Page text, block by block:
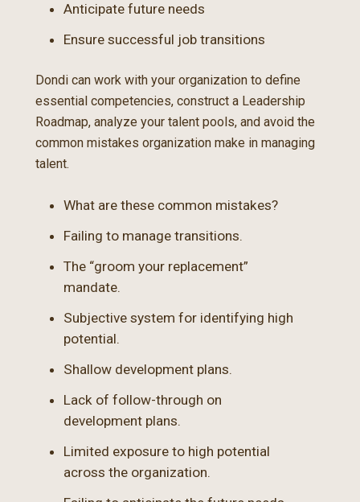
Anticipate future needs
Ensure successful job transitions
Dondi can work with your organization to define
essential competencies, construct a Leadership
Roadmap, analyze your talent pools, and avoid the
common mistakes organization make in managing
talent.
What are these common mistakes?
Failing to manage transitions.
The “groom your replacement”
mandate.
Subjective system for identifying high
potential.
Shallow development plans.
Lack of follow-through on
development plans.
Limited exposure to high potential
across the organization.